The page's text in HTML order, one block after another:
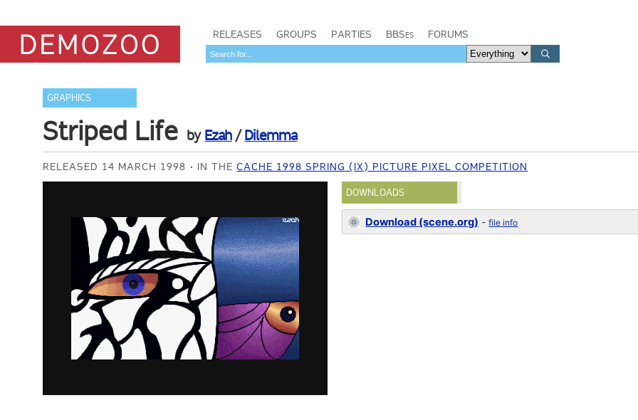
RELEASES GROUPS PARTIES BBSes FORUMS
GRAPHICS
Striped Life by Ezah/Dilemma
RELEASED 14 MARCH 1998 IN THECACHE 1998 SPRING (IX) PICTURE PIXEL COMPETITION
DOWNLOADS
Download (scene.org) -file info